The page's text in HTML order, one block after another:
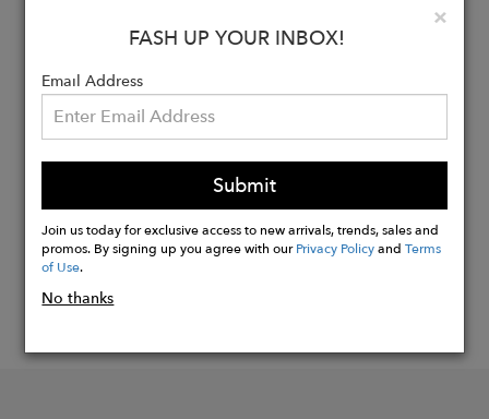
stretch fabric
Buy
Now
×
FASH UP YOUR INBOX!
Email Address
Submit
Join us today for exclusive access to new arrivals, trends, sales and
promos. By signing up you agree with ourPrivacy PolicyandTerms
of Use.
No thanks